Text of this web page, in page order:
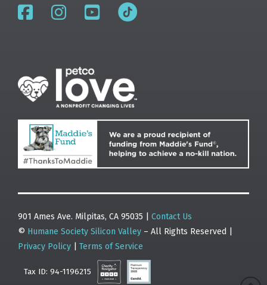
901 Ames Ave. Milpitas, CA 95035 | Contact Us
© Humane Society Silicon Valley – All Rights Reserved |
Privacy Policy
Terms of Service
Tax ID: 94-1196215